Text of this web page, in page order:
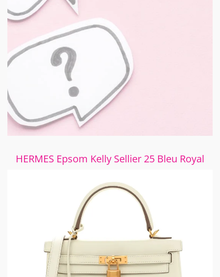
HERMES Epsom Kelly Sellier 25 Bleu Royal